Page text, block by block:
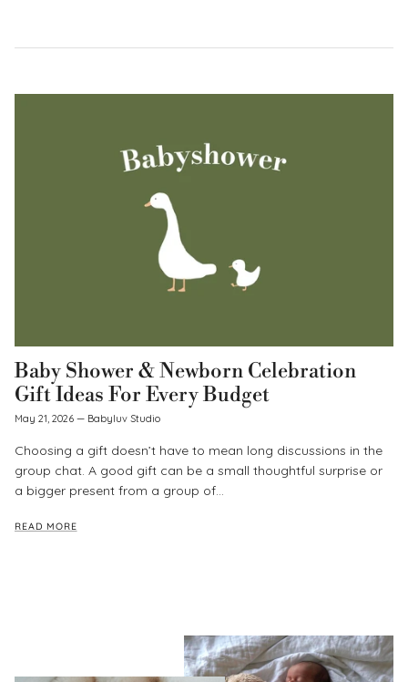
Baby Shower & Newborn Celebration
Gift Ideas For Every Budget
May 21, 2026 — Babyluv Studio
Choosing a gift doesn’t have to mean long discussions in the
group chat. A good gift can be a small thoughtful surprise or
a bigger present from a group of...
READ MORE